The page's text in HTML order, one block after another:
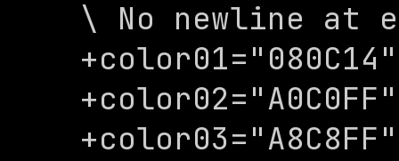
\ No newline at
+color01="080C14"
+color02="A0C0FF"
+color03="A8C8FF"